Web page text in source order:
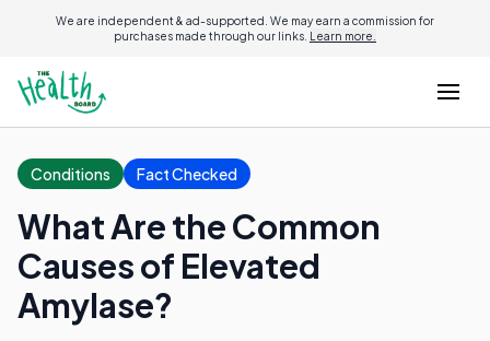
We are independent & ad-supported. We may earn a commission for
purchases made through our links. Learn more.
Conditions Fact Checked
What Are the Common
Causes of Elevated
Amylase?